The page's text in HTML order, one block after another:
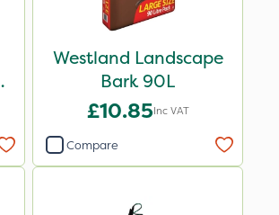
Westland Landscape
Bark 90L
£10.85Inc VAT
Compare